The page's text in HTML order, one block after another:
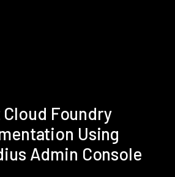
Foundry
Using
Admin Console